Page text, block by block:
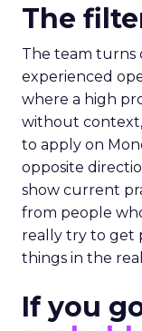
The
The team turns
experienced
where a high
without
to apply on
opposite
show current
from people
really try to get
things in the
If you